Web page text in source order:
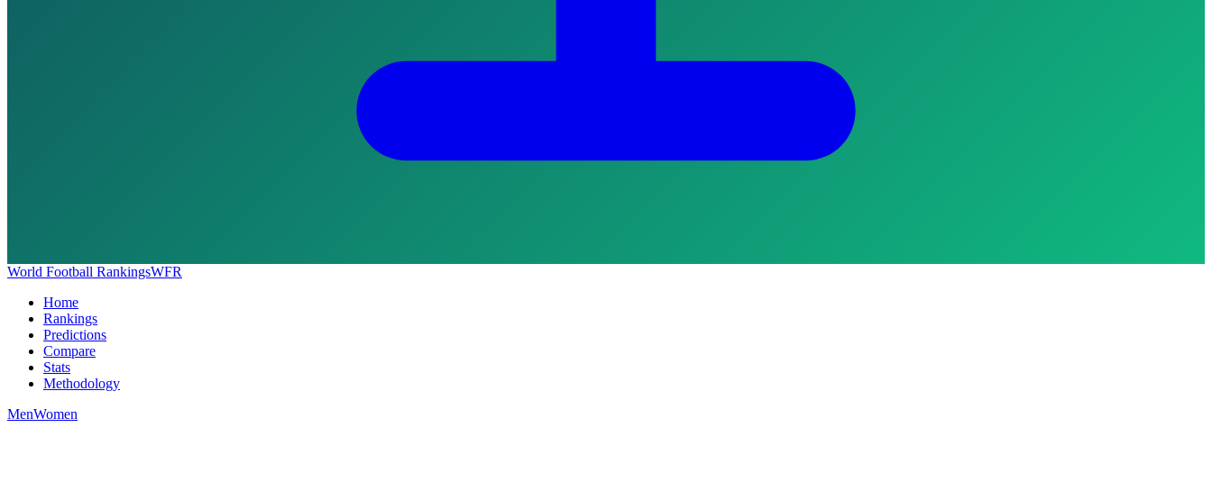
World Football RankingsWFR
Home
Rankings
Predictions
Compare
Stats
Methodology
MenWomen